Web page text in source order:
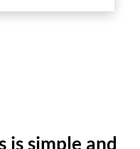
is simple and